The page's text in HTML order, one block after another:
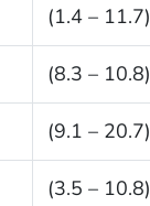
(1.4 – 11.7)
(8.3 – 10.8)
(9.1 – 20.7)
(3.5 – 10.8)